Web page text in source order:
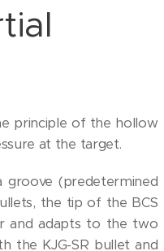
principle of the hollow
at the target.
(predetermined
the tip of the BCS
and adapts to the two
the KJG-SR bullet and